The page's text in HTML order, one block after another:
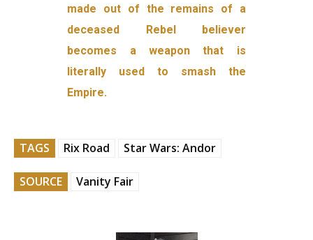
made out of the remains of a
deceased Rebel believer
becomes a weapon that is
literally used to smash the
Empire.
TAGS Rix Road Star Wars: Andor
SOURCE Vanity Fair